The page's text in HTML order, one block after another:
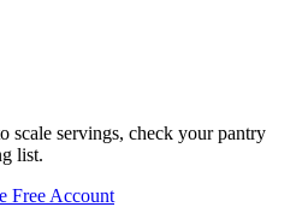
scale servings, check your pantry
list.
Free Account